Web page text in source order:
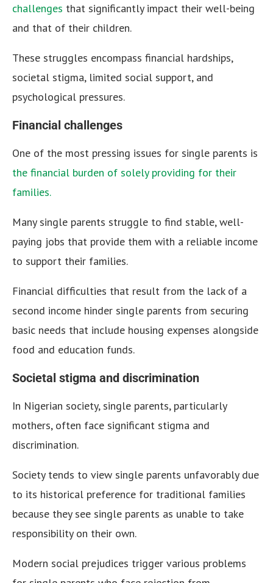
challenges that significantly impact their well-being
and that of their children.
These struggles encompass financial hardships,
societal stigma, limited social support, and
psychological pressures.
Financial challenges
One of the most pressing issues for single parents is
the financial burden of solely providing for their
families.
Many single parents struggle to find stable, well-
paying jobs that provide them with a reliable income
to support their families.
Financial difficulties that result from the lack of a
second income hinder single parents from securing
basic needs that include housing expenses alongside
food and education funds.
Societal stigma and discrimination
In Nigerian society, single parents, particularly
mothers, often face significant stigma and
discrimination.
Society tends to view single parents unfavorably due
to its historical preference for traditional families
because they see single parents as unable to take
responsibility on their own.
Modern social prejudices trigger various problems